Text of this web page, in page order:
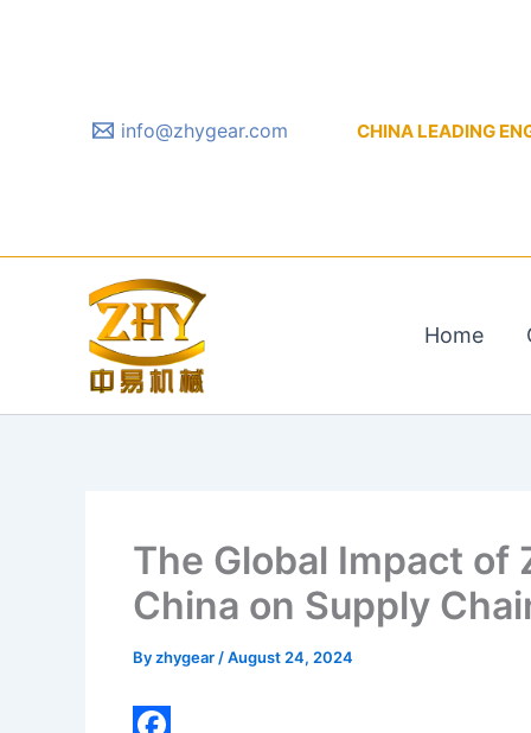
info@zhygear.com CHINA LEADING
Home
The Global Impact of
China on Supply
Byzhygear /August 24, 2024